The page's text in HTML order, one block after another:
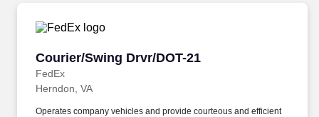
Courier/Swing Drvr/DOT-21
FedEx
Courier/Swing Drvr/DOT-21
Herndon, VA
Operates company vehicles and provide courteous and efficient